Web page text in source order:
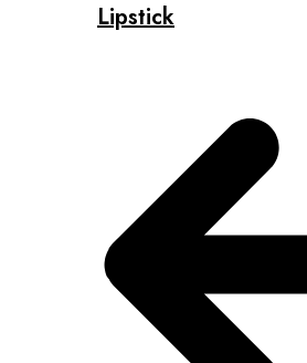
Lipstick